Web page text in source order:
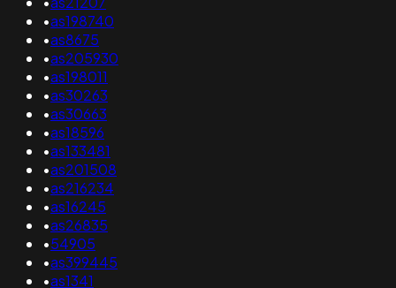
•as198740
•as8675
•as205930
•as198011
•as30263
•as30663
•as18596
•as133481
•as201508
•as216234
•as16245
•as26835
•54905
•as399445
•as1341